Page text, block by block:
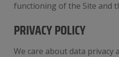
functioning of the Site and
PRIVACY POLICY
We care about data privacy